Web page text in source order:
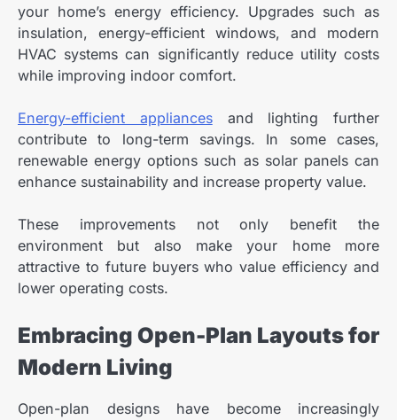
your home’s energy efficiency. Upgrades such as
insulation, energy-efficient windows, and modern
HVAC systems can significantly reduce utility costs
while improving indoor comfort.
Energy-efficient appliancesand lighting further
contribute to long-term savings. In some cases,
renewable energy options such as solar panels can
enhance sustainability and increase property value.
These improvements not only benefit the
environment but also make your home more
attractive to future buyers who value efficiency and
lower operating costs.
Embracing Open-Plan Layouts for
Modern Living
Open-plan designs have become increasingly